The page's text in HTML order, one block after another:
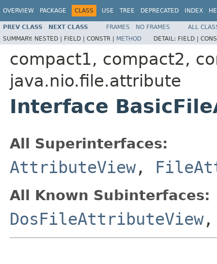
OVERVIEW PACKAGE CLASS USE TREE DEPRECATED INDEX
PREV CLASS NEXT CLASS FRAMES NO FRAMES
ALL
SUMMARY: NESTED | FIELD | CONSTR | METHOD DETAIL: FIELD |
compact1, compact2,
java.nio.file.attribute
Interface
All Superinterfaces:
AttributeView,
All Known Subinterfaces:
DosFileAttributeView